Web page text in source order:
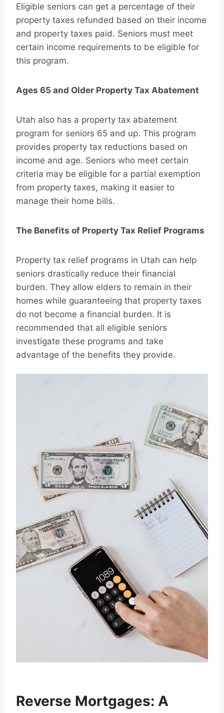
Eligible seniors can get a percentage of their
property taxes refunded based on their income
and property taxes paid. Seniors must meet
certain income requirements to be eligible for
this program.
Ages 65 and Older Property Tax Abatement
Utah also has a property tax abatement
program for seniors 65 and up. This program
provides property tax reductions based on
income and age. Seniors who meet certain
criteria may be eligible for a partial exemption
from property taxes, making it easier to
manage their home bills.
The Benefits of Property Tax Relief Programs
Property tax relief programs in Utah can help
seniors drastically reduce their financial
burden. They allow elders to remain in their
homes while guaranteeing that property taxes
do not become a financial burden. It is
recommended that all eligible seniors
investigate these programs and take
advantage of the benefits they provide.
Reverse Mortgages: A